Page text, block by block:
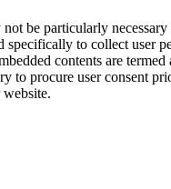
be particularly
specifically to collect user
contents are termed
to procure user consent